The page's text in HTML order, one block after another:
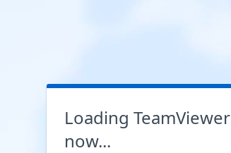
Loading TeamViewer
now...